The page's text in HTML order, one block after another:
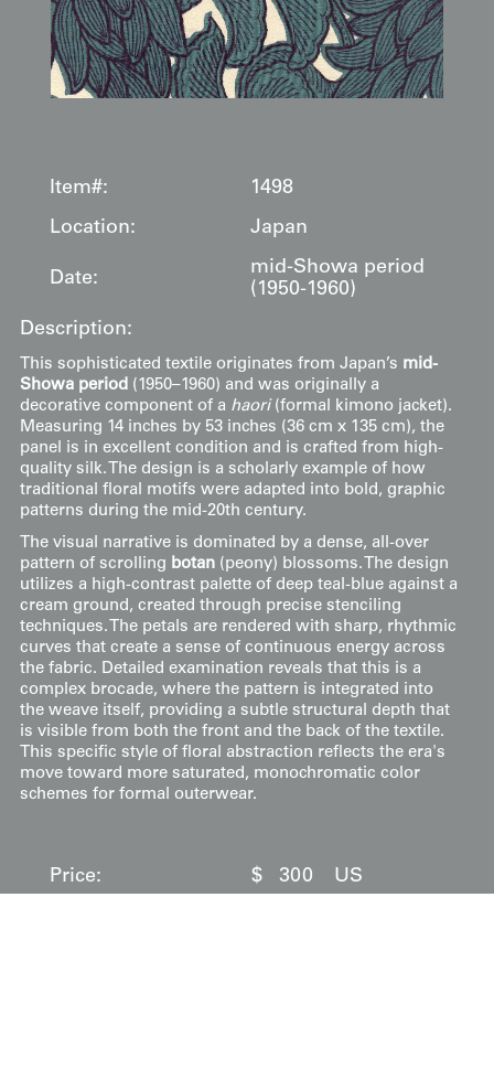
Item#:
1498
Location:
Japan
Date:
mid-Showa period
(1950-1960)
Description:
This sophisticated textile originates from Japan’s mid-
Showa period (1950–1960) and was originally a
decorative component of a haori(formal kimono jacket).
Measuring 14 inches by 53 inches (36 cm x 135 cm), the
panel is in excellent condition and is crafted from high-
quality silk. The design is a scholarly example of how
traditional floral motifs were adapted into bold, graphic
patterns during the mid-20th century.
The visual narrative is dominated by a dense, all-over
pattern of scrolling botan(peony) blossoms. The design
utilizes a high-contrast palette of deep teal-blue against a
cream ground, created through precise stenciling
techniques. The petals are rendered with sharp, rhythmic
curves that create a sense of continuous energy across
the fabric. Detailed examination reveals that this is a
complex brocade, where the pattern is integrated into
the weave itself, providing a subtle structural depth that
is visible from both the front and the back of the textile.
This specific style of floral abstraction reflects the era's
move toward more saturated, monochromatic color
schemes for formal outerwear.
Price: $ 300 US